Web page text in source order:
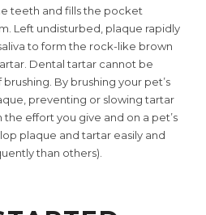
teeth and fills the pocket
Left undisturbed, plaque rapidly
to form the rock-like brown
. Dental tartar cannot be
brushing. By brushing your pet’s
preventing or slowing tartar
the effort you give and on a pet’s
plaque and tartar easily and
than others).